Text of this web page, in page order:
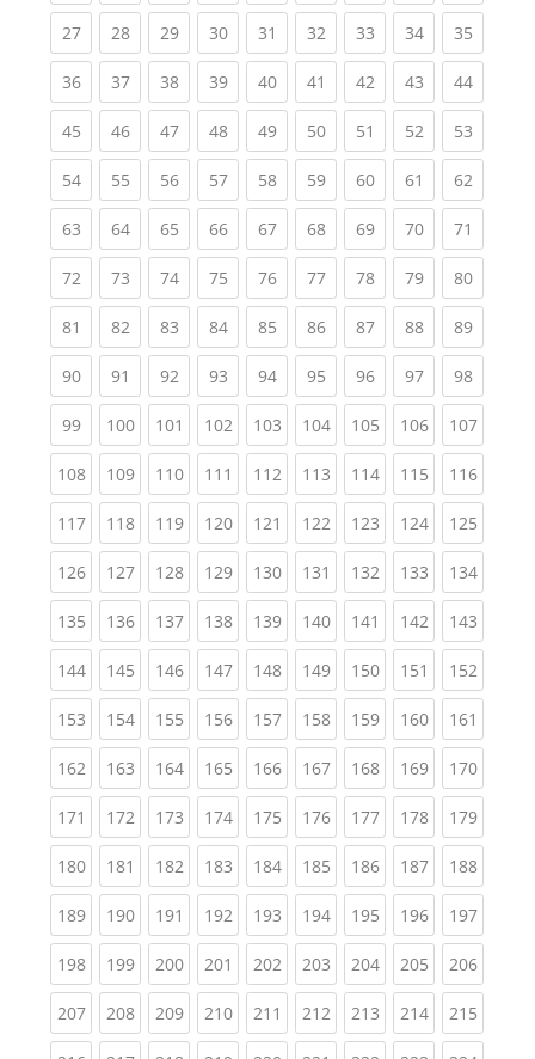
27(current)
28(current)
29(current)
30(current)
31 (current)
32(current)
33(current)
34(current)
35
36(current)
37(current)
38(current)
39(current)
40(current)
41 (current)
42(current)
43(current)
44
45(current)
46(current)
47(current)
48(current)
49(current)
50(current)
51 (current)
52(current)
53
54(current)
55(current)
56(current)
57(current)
58(current)
59(current)
60(current)
61 (current)
62
63(current)
64(current)
65(current)
66(current)
67(current)
68(current)
69(current)
70(current)
71
72(current)
73(current)
74(current)
75(current)
76(current)
77(current)
78(current)
79(current)
80
81 (current)
82(current)
83(current)
84(current)
85(current)
86(current)
87(current)
88(current)
89
90(current)
91 (current)
92(current)
93(current)
94(current)
95(current)
96(current)
97(current)
98
99(current)
100(current)
101 (current)
102(current)
103(current)
104(current)
105(current)
106(current)
107
108(current)
109(current)
110(current)
111 (current)
112(current)
113(current)
114(current)
115(current)
116
117(current)
118(current)
119(current)
120(current)
121 (current)
122(current)
123(current)
124(current)
125
126(current)
127(current)
128(current)
129(current)
130(current)
131 (current)
132(current)
133(current)
134
135(current)
136(current)
137(current)
138(current)
139(current)
140(current)
141 (current)
142(current)
143
144(current)
145(current)
146(current)
147(current)
148(current)
149(current)
150(current)
151 (current)
152
153(current)
154(current)
155(current)
156(current)
157(current)
158(current)
159(current)
160(current)
161
162(current)
163(current)
164(current)
165(current)
166(current)
167(current)
168(current)
169(current)
170
171 (current)
172(current)
173(current)
174(current)
175(current)
176(current)
177(current)
178(current)
179
180(current)
181 (current)
182(current)
183(current)
184(current)
185(current)
186(current)
187(current)
188
189(current)
190(current)
191 (current)
192(current)
193(current)
194(current)
195(current)
196(current)
197
198(current)
199(current)
200(current)
201 (current)
202(current)
203(current)
204(current)
205(current)
206
207(current)
208(current)
209(current)
210(current)
211 (current)
212(current)
213(current)
214(current)
215